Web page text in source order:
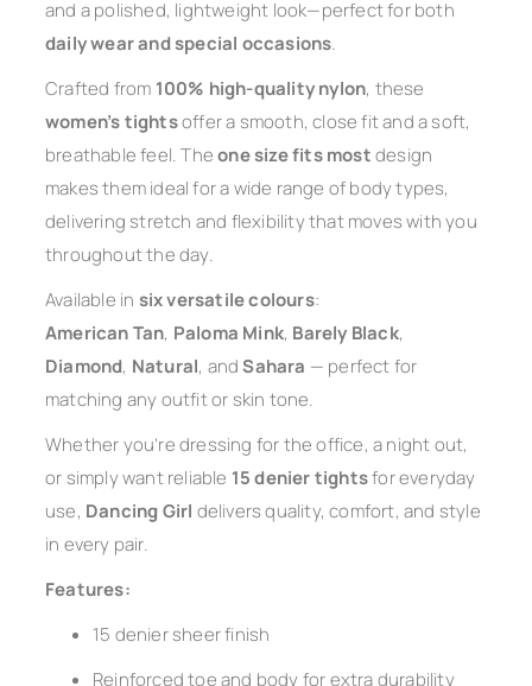
and a polished, lightweight look—perfect for both
daily wear and special occasions.
Crafted from 100% high-quality nylon, these
women’s tightsoffer a smooth, close fit and a soft,
breathable feel. Theone size fits mostdesign
makes them ideal for a wide range of body types,
delivering stretch and flexibility that moves with you
throughout the day.
Available in six versatile colours:
American Tan, Paloma Mink, Barely Black,
Diamond, Natural, andSahara — perfect for
matching any outfit or skin tone.
Whether you’re dressing for the office, a night out,
or simply want reliable 15 denier tightsfor everyday
use, Dancing Girl delivers quality, comfort, and style
in every pair.
Features:
15 denier sheer finish
Reinforced toe and body for extra durability